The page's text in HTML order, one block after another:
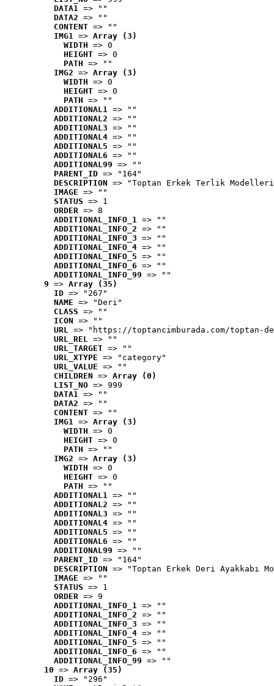
DATA1 => ""
DATA2 => ""
CONTENT => ""
IMG1 => Array (3)
WIDTH => 0
HEIGHT => 0
PATH => ""
IMG2 => Array (3)
WIDTH => 0
HEIGHT => 0
PATH => ""
ADDITIONAL1 => ""
ADDITIONAL2 => ""
ADDITIONAL3 => ""
ADDITIONAL4 => ""
ADDITIONAL5 => ""
ADDITIONAL6 => ""
ADDITIONAL99 => ""
PARENT_ID => "164"
DESCRIPTION => "Toptan Erkek Terlik
IMAGE => ""
STATUS => 1
ORDER => 8
ADDITIONAL_INFO_1 => ""
ADDITIONAL_INFO_2 => ""
ADDITIONAL_INFO_3 => ""
ADDITIONAL_INFO_4 => ""
ADDITIONAL_INFO_5 => ""
ADDITIONAL_INFO_6 => ""
ADDITIONAL_INFO_99 => ""
9 => Array (35)
ID => "267"
NAME => "Deri"
CLASS => ""
ICON => ""
URL => "https://toptancimburada.com/toptan-
URL_REL => ""
URL_TARGET => ""
URL_XTYPE => "category"
URL_VALUE => ""
CHILDREN => Array (0)
LIST_NO => 999
DATA1 => ""
DATA2 => ""
CONTENT => ""
IMG1 => Array (3)
WIDTH => 0
HEIGHT => 0
PATH => ""
IMG2 => Array (3)
WIDTH => 0
HEIGHT => 0
PATH => ""
ADDITIONAL1 => ""
ADDITIONAL2 => ""
ADDITIONAL3 => ""
ADDITIONAL4 => ""
ADDITIONAL5 => ""
ADDITIONAL6 => ""
ADDITIONAL99 => ""
PARENT_ID => "164"
DESCRIPTION => "Toptan Erkek Deri Ayakkabı
IMAGE => ""
STATUS => 1
ORDER => 9
ADDITIONAL_INFO_1 => ""
ADDITIONAL_INFO_2 => ""
ADDITIONAL_INFO_3 => ""
ADDITIONAL_INFO_4 => ""
ADDITIONAL_INFO_5 => ""
ADDITIONAL_INFO_6 => ""
ADDITIONAL_INFO_99 => ""
10 => Array (35)
ID => "296"